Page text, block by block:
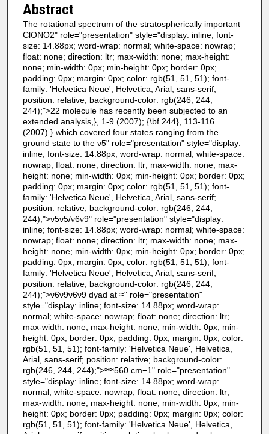
Abstract
The rotational spectrum of the stratospherically important
ClONO2" role="presentation" style="display: inline; font-
size: 14.88px; word-wrap: normal; white-space: nowrap;
float: none; direction: ltr; max-width: none; max-height:
none; min-width: 0px; min-height: 0px; border: 0px;
padding: 0px; margin: 0px; color: rgb(51, 51, 51); font-
family: 'Helvetica Neue', Helvetica, Arial, sans-serif;
position: relative; background-color: rgb(246, 244,
244);">22 molecule has recently been subjected to an
extended analysis,}, 1-9 (2007); {\bf 244}, 113-116
(2007).} which covered four states ranging from the
ground state to the ν5" role="presentation" style="display:
inline; font-size: 14.88px; word-wrap: normal; white-space:
nowrap; float: none; direction: ltr; max-width: none; max-
height: none; min-width: 0px; min-height: 0px; border: 0px;
padding: 0px; margin: 0px; color: rgb(51, 51, 51); font-
family: 'Helvetica Neue', Helvetica, Arial, sans-serif;
position: relative; background-color: rgb(246, 244,
244);">ν5ν5/ν6ν9" role="presentation" style="display:
inline; font-size: 14.88px; word-wrap: normal; white-space:
nowrap; float: none; direction: ltr; max-width: none; max-
height: none; min-width: 0px; min-height: 0px; border: 0px;
padding: 0px; margin: 0px; color: rgb(51, 51, 51); font-
family: 'Helvetica Neue', Helvetica, Arial, sans-serif;
position: relative; background-color: rgb(246, 244,
244);">ν6ν9ν6ν9 dyad at ≈" role="presentation"
style="display: inline; font-size: 14.88px; word-wrap:
normal; white-space: nowrap; float: none; direction: ltr;
max-width: none; max-height: none; min-width: 0px; min-
height: 0px; border: 0px; padding: 0px; margin: 0px; color:
rgb(51, 51, 51); font-family: 'Helvetica Neue', Helvetica,
Arial, sans-serif; position: relative; background-color:
rgb(246, 244, 244);">≈≈560 cm−1" role="presentation"
style="display: inline; font-size: 14.88px; word-wrap:
normal; white-space: nowrap; float: none; direction: ltr;
max-width: none; max-height: none; min-width: 0px; min-
height: 0px; border: 0px; padding: 0px; margin: 0px; color:
rgb(51, 51, 51); font-family: 'Helvetica Neue', Helvetica,